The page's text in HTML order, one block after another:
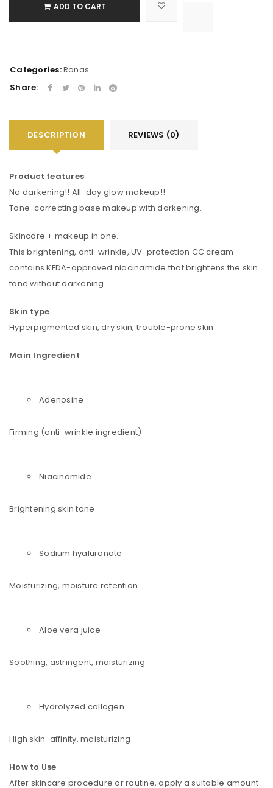
ADD TO CART
Categories:Ronas
Share:
DESCRIPTION REVIEWS (0)
Product features
No darkening!! All-day glow makeup!!
Tone-correcting base makeup with darkening.
Skincare + makeup in one.
This brightening, anti-wrinkle, UV-protection CC cream
contains KFDA-approved niacinamide that brightens the skin
tone without darkening.
Skin type
Hyperpigmented skin, dry skin, trouble-prone skin
Main Ingredient
Adenosine
Firming (anti-wrinkle ingredient)
Niacinamide
Brightening skin tone
Sodium hyaluronate
Moisturizing, moisture retention
Aloe vera juice
Soothing, astringent, moisturizing
Hydrolyzed collagen
High skin-affinity, moisturizing
How to Use
After skincare procedure or routine, apply a suitable amount